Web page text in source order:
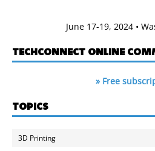
June 17-19, 2024 •
TECHCONNECT ONLINE
» Free
TOPICS
3D Printing